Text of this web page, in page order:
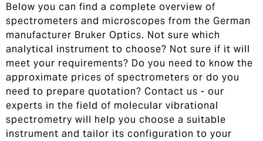
|
Hrvatska
Below you can find a complete overview of
spectrometers and microscopes from the German
manufacturer Bruker Optics. Not sure which
analytical instrument to choose? Not sure if it will
meet your requirements? Do you need to know the
approximate prices of spectrometers or do you
need to prepare quotation? Contact us - our
experts in the field of molecular vibrational
spectrometry will help you choose a suitable
instrument and tailor its configuration to your